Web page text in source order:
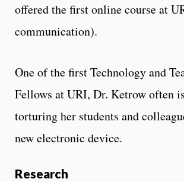
offered the first online course at
communication).
One of the first Technology and
Fellows at URI, Dr. Ketrow often
torturing her students and
new electronic device.
Research